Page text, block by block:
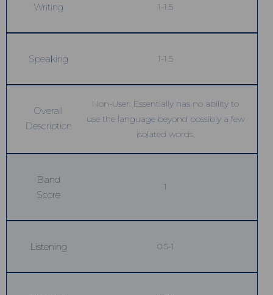
Writing 1-1.5
Speaking 1-1.5
Overall
Description
Non-User: Essentially has no ability to
use the language beyond possibly a few
isolated words.
Band
Score
1
Listening 0.5-1